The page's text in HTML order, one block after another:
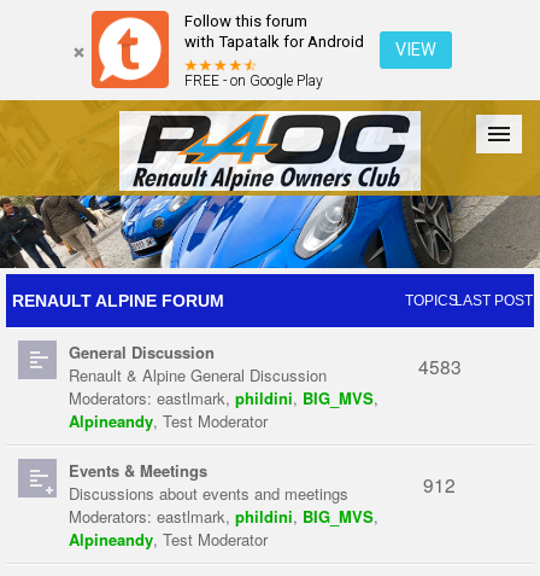
Follow this forum
with Tapatalk for Android
FREE - on Google Play
VIEW
Forum The Cars The Club Galleries Register
Login
RENAULT ALPINE FORUM TOPICSLAST POST
General Discussion
Renault & Alpine General Discussion
Moderators: eastlmark, phildini, BIG_MVS,
Alpineandy, Test Moderator
4583
Events & Meetings
Discussions about events and meetings
Moderators: eastlmark, phildini, BIG_MVS,
Alpineandy, Test Moderator
912